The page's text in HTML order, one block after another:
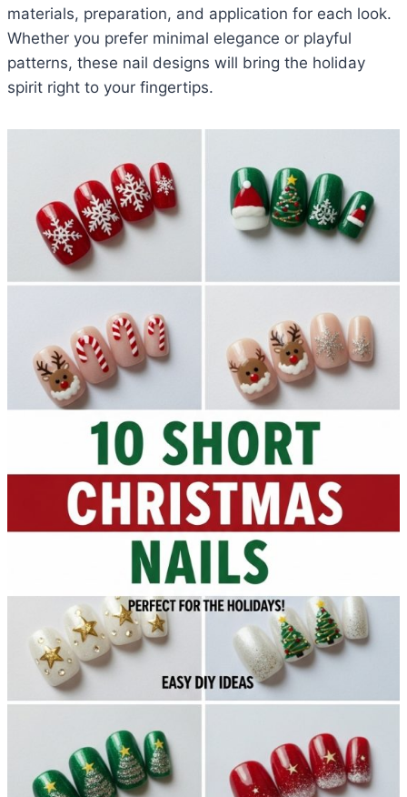
materials, preparation, and application for each look.
Whether you prefer minimal elegance or playful
patterns, these nail designs will bring the holiday
spirit right to your fingertips.